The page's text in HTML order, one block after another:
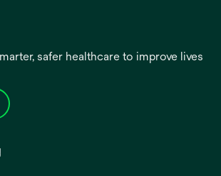
safer healthcare to improve lives